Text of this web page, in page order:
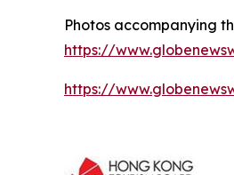
Photos accompanying
https://
https://